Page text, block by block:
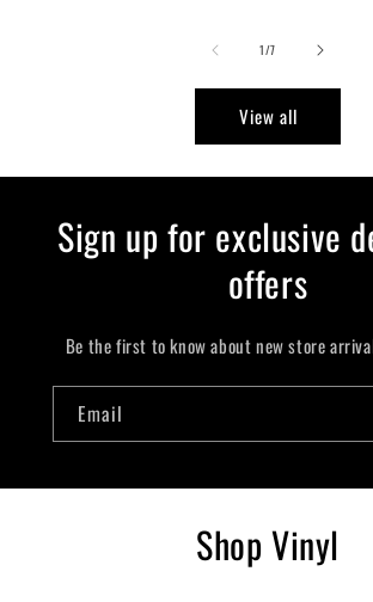
1/of7
View all
Sign up for exclusive
offers
Be the first to know about new store
Email
Shop Vinyl